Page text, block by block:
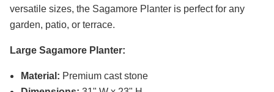
versatile sizes, the Sagamore Planter is perfect for any
garden, patio, or terrace.
Large Sagamore Planter:
Material: Premium cast stone